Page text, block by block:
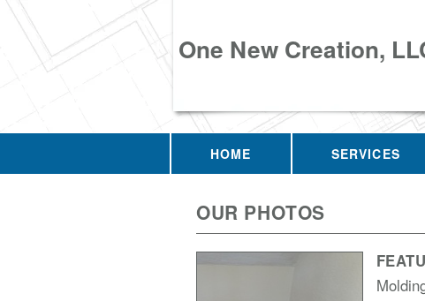
One New Creation,
HOME SERVICES
OUR PHOTOS